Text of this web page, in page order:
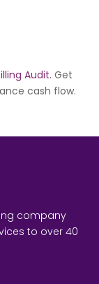
Audit. Get
cash flow.
company
to over 40